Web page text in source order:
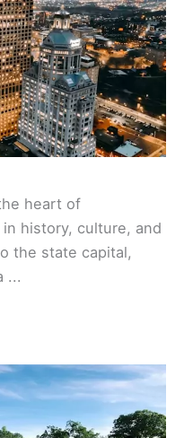
heart of
history, culture, and
the state capital,
...